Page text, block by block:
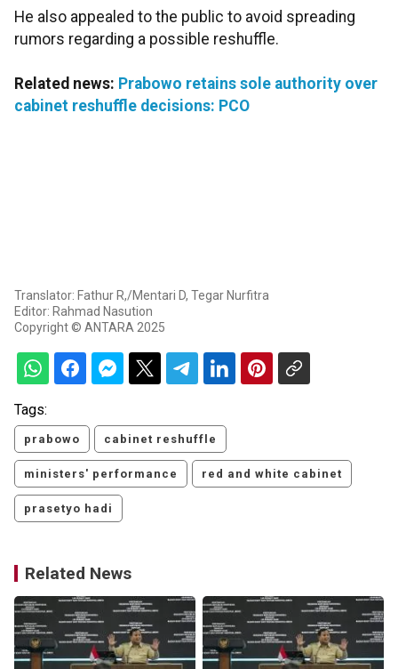
He also appealed to the public to avoid spreading
rumors regarding a possible reshuffle.
Related news: Prabowo retains sole authority over
cabinet reshuffle decisions: PCO
Translator: Fathur R,/Mentari D, Tegar Nurfitra
Editor: Rahmad Nasution
Copyright © ANTARA 2025
Tags:
prabowo cabinet reshuffle
ministers' performance red and white cabinet
prasetyo hadi
Related News